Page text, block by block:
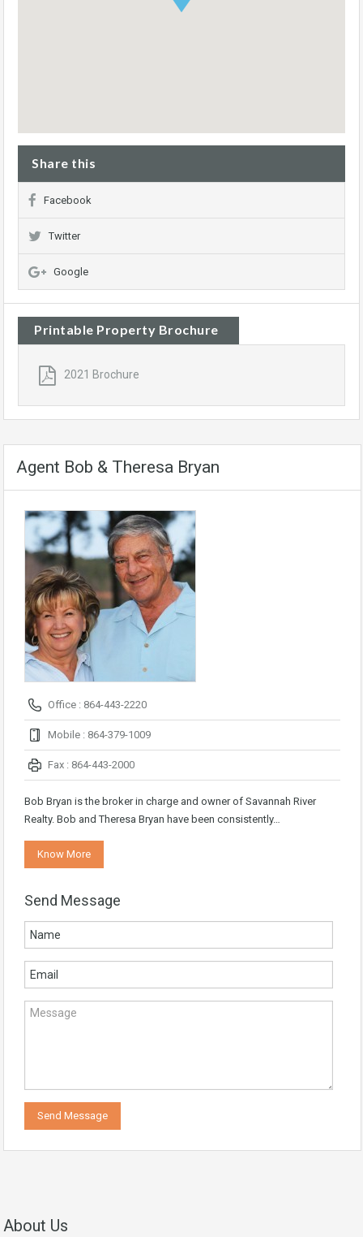
Share this
Facebook
Twitter
Google
Printable Property Brochure
2021 Brochure
Agent Bob & Theresa Bryan
Office : 864-443-2220
Mobile : 864-379-1009
Fax : 864-443-2000
Bob Bryan is the broker in charge and owner of Savannah River
Realty. Bob and Theresa Bryan have been consistently…
Know More
Send Message
About Us